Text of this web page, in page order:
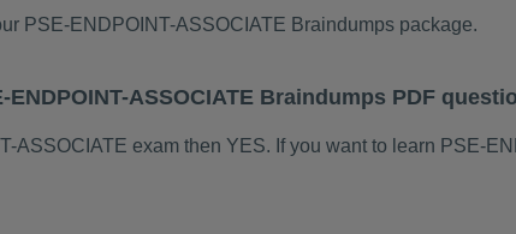
PSE-ENDPOINT-ASSOCIATE Braindumps package.
ASSOCIATE Braindumps PDF
ASSOCIATE exam then YES. If you want to learn PSE-